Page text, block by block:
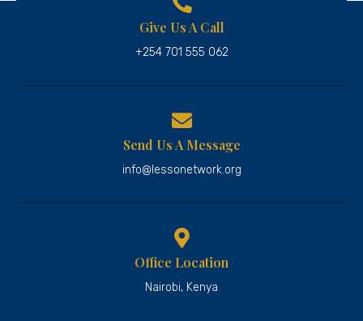
Give Us A Call
+254 701 555 062
Send Us A Message
info@lessonetwork.org
Office Location
Nairobi, Kenya